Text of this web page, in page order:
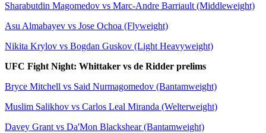
Sharabutdin Magomedov vs Marc-Andre Barriault (Middleweight)
Asu Almabayev vs Jose Ochoa (Flyweight)
Nikita Krylov vs Bogdan Guskov (Light Heavyweight)
UFC Fight Night: Whittaker vs de Ridder prelims
Bryce Mitchell vs Said Nurmagomedov (Bantamweight)
Muslim Salikhov vs Carlos Leal Miranda (Welterweight)
Davey Grant vs Da'Mon Blackshear (Bantamweight)